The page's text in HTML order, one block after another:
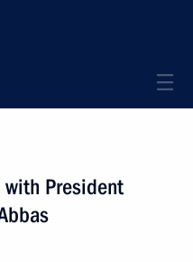
with President